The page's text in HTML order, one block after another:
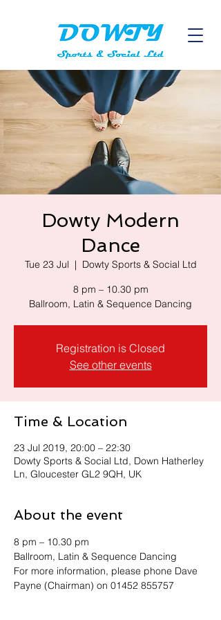
Dowty Modern
Dance
Tue 23 Jul
  |
Dowty Sports & Social Ltd
8 pm – 10.30 pm
Ballroom, Latin & Sequence Dancing
Registration is Closed
See other events
Time & Location
23 Jul 2019, 20:00 – 22:30
Dowty Sports & Social Ltd, Down Hatherley
Ln, Gloucester GL2 9QH, UK
About the event
8 pm – 10.30 pm
Ballroom, Latin & Sequence Dancing
For more information, please phone Dave
Payne (Chairman) on 01452 855757